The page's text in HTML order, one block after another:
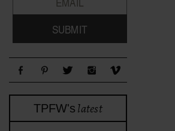
TPFW's latest